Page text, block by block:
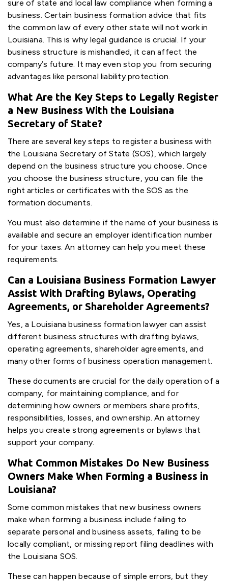
sure of state and local law compliance when forming a
business. Certain business formation advice that fits
the common law of every other state will not work in
Louisiana. This is why legal guidance is crucial. If your
business structure is mishandled, it can affect the
company’s future. It may even stop you from securing
advantages like personal liability protection.
What Are the Key Steps to Legally Register
a New Business With the Louisiana
Secretary of State?
There are several key steps to register a business with
the Louisiana Secretary of State (SOS), which largely
depend on the business structure you choose. Once
you choose the business structure, you can file the
right articles or certificates with the SOS as the
formation documents.
You must also determine if the name of your business is
available and secure an employer identification number
for your taxes. An attorney can help you meet these
requirements.
Can a Louisiana Business Formation Lawyer
Assist With Drafting Bylaws, Operating
Agreements, or Shareholder Agreements?
Yes, a Louisiana business formation lawyer can assist
different business structures with drafting bylaws,
operating agreements, shareholder agreements, and
many other forms of business operation management.
These documents are crucial for the daily operation of a
company, for maintaining compliance, and for
determining how owners or members share profits,
responsibilities, losses, and ownership. An attorney
helps you create strong agreements or bylaws that
support your company.
What Common Mistakes Do New Business
Owners Make When Forming a Business in
Louisiana?
Some common mistakes that new business owners
make when forming a business include failing to
separate personal and business assets, failing to be
locally compliant, or missing report filing deadlines with
the Louisiana SOS.
These can happen because of simple errors, but they